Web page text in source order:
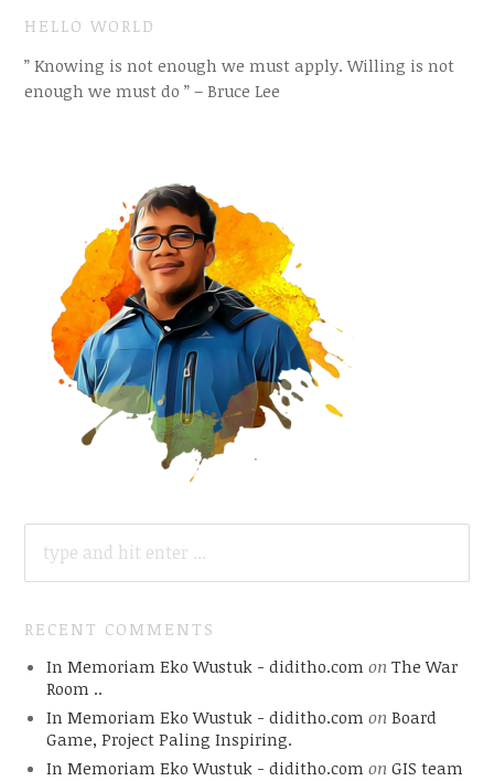
HELLO WORLD
” Knowing is not enough we must apply. Willing is not
enough we must do ” – Bruce Lee
FOR:
RECENT COMMENTS
In Memoriam Eko Wustuk - diditho.com on The War
Room ..
In Memoriam Eko Wustuk - diditho.com on Board
Game, Project Paling Inspiring.
In Memoriam Eko Wustuk - diditho.com on GIS team